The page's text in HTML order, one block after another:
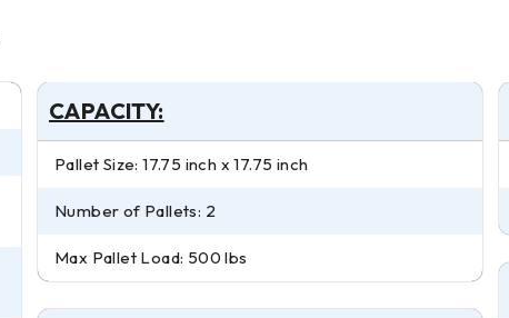
CAPACITY:
Pallet Size: 17.75 inch x 17.75 inch
Number of Pallets: 2
Max Pallet Load: 500 lbs